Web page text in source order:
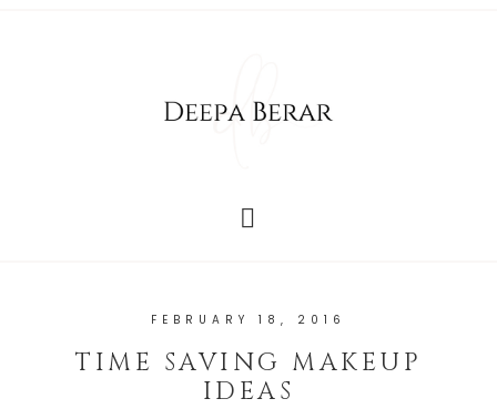
FEBRUARY 18, 2016
TIME SAVING MAKEUP
IDEAS